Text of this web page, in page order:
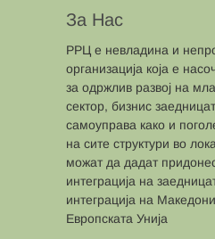
За Нас
РРЦ е невладина и
организација која е
за одржлив развој на
сектор, бизнис
самоуправа како и
на сите структури во
можат да дадат
интеграција на
интеграција на
Европската Унија